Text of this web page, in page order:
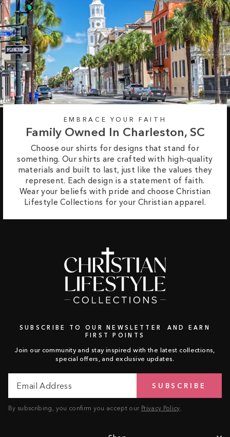
EMBRACE YOUR FAITH
Family Owned In Charleston, SC
Choose our shirts for designs that stand for
something. Our shirts are crafted with high-quality
materials and built to last, just like the values they
represent. Each design is a statement of faith.
Wear your beliefs with pride and choose Christian
Lifestyle Collections for your Christian apparel.
SUBSCRIBE TO OUR NEWSLETTER AND EARN
FIRST POINTS
Join our community and stay inspired with the latest collections,
special offers, and exclusive updates.
Address
SUBSCRIBE
By subscribing, you confirm you accept our Privacy Policy